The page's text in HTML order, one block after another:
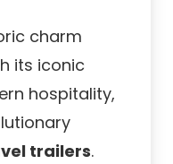
charm
its iconic
hospitality,
trailers.